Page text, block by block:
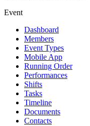
Event
Dashboard
Members
Event Types
Mobile App
Running Order
Performances
Shifts
Tasks
Timeline
Documents
Contacts